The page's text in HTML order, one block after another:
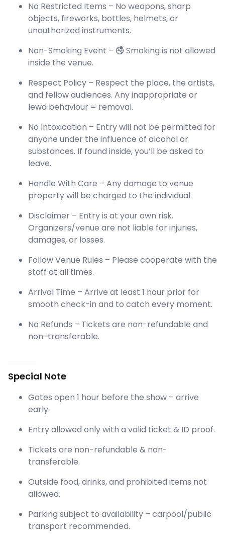
No Restricted Items – No weapons, sharp
objects, fireworks, bottles, helmets, or
unauthorized instruments.
Non-Smoking Event – 🚭 Smoking is not allowed
inside the venue.
Respect Policy – Respect the place, the artists,
and fellow audiences. Any inappropriate or
lewd behaviour = removal.
No Intoxication – Entry will not be permitted for
anyone under the influence of alcohol or
substances. If found inside, you’ll be asked to
leave.
Handle With Care – Any damage to venue
property will be charged to the individual.
Disclaimer – Entry is at your own risk.
Organizers/venue are not liable for injuries,
damages, or losses.
Follow Venue Rules – Please cooperate with the
staff at all times.
Arrival Time – Arrive at least 1 hour prior for
smooth check-in and to catch every moment.
No Refunds – Tickets are non-refundable and
non-transferable.
Special Note
Gates open 1 hour before the show – arrive
early.
Entry allowed only with a valid ticket & ID proof.
Tickets are non-refundable & non-
transferable.
Outside food, drinks, and prohibited items not
allowed.
Parking subject to availability – carpool/public
transport recommended.